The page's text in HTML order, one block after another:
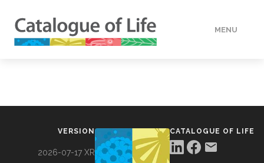
MENU
VERSION
2026-07-17 XR
CATALOGUE OF LIFE